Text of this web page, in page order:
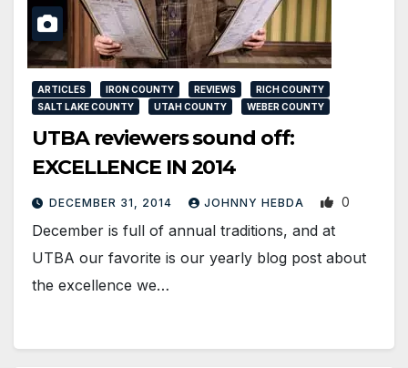
ARTICLES IRON COUNTY REVIEWS
RICH COUNTY
SALT LAKE COUNTY
UTAH COUNTY WEBER COUNTY
UTBA reviewers sound off:
EXCELLENCE IN 2014
DECEMBER 31, 2014 JOHNNY HEBDA 0
December is full of annual traditions, and at
UTBA our favorite is our yearly blog post about
the excellence we…